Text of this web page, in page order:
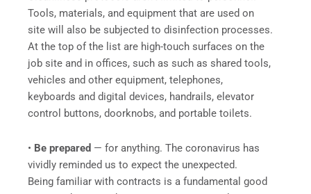
Tools, materials, and equipment that are used on
site will also be subjected to disinfection processes.
At the top of the list are high-touch surfaces on the
job site and in offices, such as such as shared tools,
vehicles and other equipment, telephones,
keyboards and digital devices, handrails, elevator
control buttons, doorknobs, and portable toilets.
• Be prepared — for anything. The coronavirus has
vividly reminded us to expect the unexpected.
Being familiar with contracts is a fundamental good